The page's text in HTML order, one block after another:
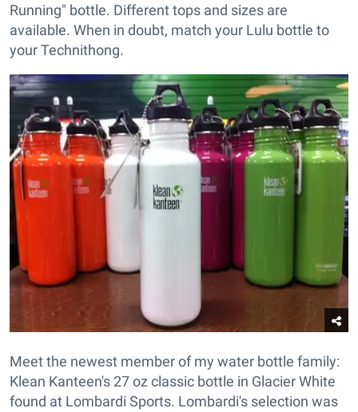
Running" bottle. Different tops and sizes are
available. When in doubt, match your Lulu bottle to
your Technithong.
Meet the newest member of my water bottle family:
Klean Kanteen's 27 oz classic bottle in Glacier White
found at Lombardi Sports. Lombardi's selection was